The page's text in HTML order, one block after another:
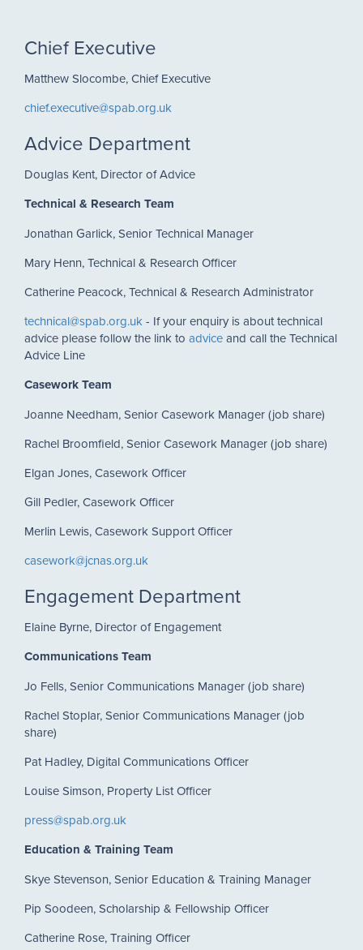
Chief Executive
Matthew Slocombe, Chief Executive
chief.executive@spab.org.uk
Advice Department
Douglas Kent, Director of Advice
Technical & Research Team
Jonathan Garlick, Senior Technical Manager
Mary Henn, Technical & Research Officer
Catherine Peacock, Technical & Research Administrator
technical@spab.org.uk- If your enquiry is about technical
advice please follow the link to adviceand call the Technical
Advice Line
Casework Team
Joanne Needham, Senior Casework Manager (job share)
Rachel Broomfield, Senior Casework Manager (job share)
Elgan Jones, Casework Officer
Gill Pedler, Casework Officer
Merlin Lewis, Casework Support Officer
casework@jcnas.org.uk
Engagement Department
Elaine Byrne, Director of Engagement
Communications Team
Jo Fells, Senior Communications Manager (job share)
Rachel Stoplar, Senior Communications Manager (job
share)
Pat Hadley, Digital Communications Officer
Louise Simson, Property List Officer
press@spab.org.uk
Education & Training Team
Skye Stevenson, Senior Education & Training Manager
Pip Soodeen, Scholarship & Fellowship Officer
Catherine Rose, Training Officer